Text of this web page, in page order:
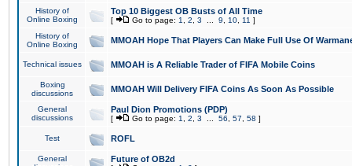
History of
Online Boxing
Top 10 Biggest OB Busts of All Time
[ Go to page: 1 2 3 9 10 11 ]
History of
Online Boxing
MMOAH Hope That Players Can Make Full Use Of
Technical issues MMOAH is A Reliable Trader of FIFA Mobile Coins
Boxing
discussions
MMOAH Will Delivery FIFA Coins As Soon As Possible
General
discussions
Paul Dion Promotions (PDP)
[ Go to page: 1 2 3 56 57 58 ]
Test ROFL
General
Future of OB2d